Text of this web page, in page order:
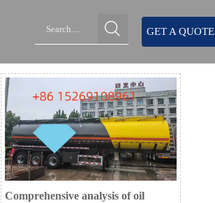
 GET A QUOTE
Comprehensive analysis of oil